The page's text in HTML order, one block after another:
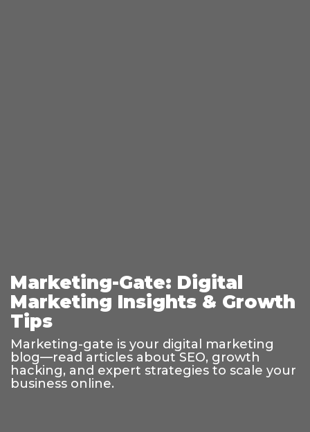
Marketing-Gate: Digital
Marketing Insights & Growth
Tips
Marketing-gate is your digital marketing
blog—read articles about SEO, growth
hacking, and expert strategies to scale your
business online.